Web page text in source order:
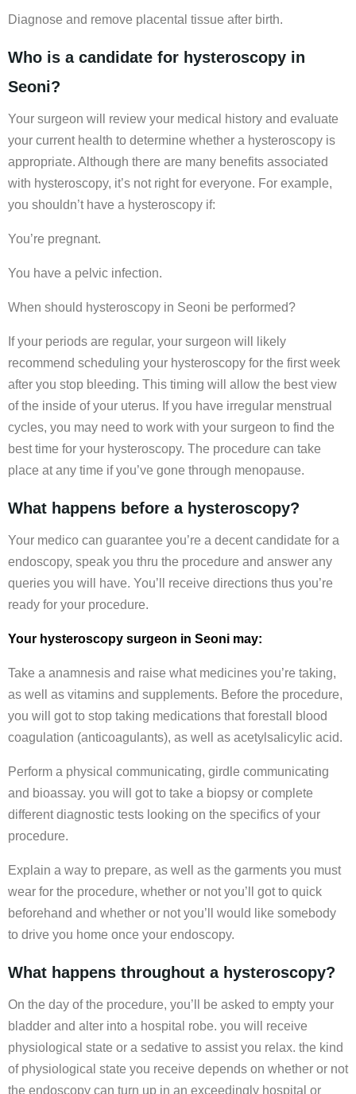
Diagnose and remove placental tissue after birth.
Who is a candidate for hysteroscopy in
Seoni?
Your surgeon will review your medical history and evaluate
your current health to determine whether a hysteroscopy is
appropriate. Although there are many benefits associated
with hysteroscopy, it’s not right for everyone. For example,
you shouldn’t have a hysteroscopy if:
You’re pregnant.
You have a pelvic infection.
When should hysteroscopy in Seoni be performed?
If your periods are regular, your surgeon will likely
recommend scheduling your hysteroscopy for the first week
after you stop bleeding. This timing will allow the best view
of the inside of your uterus. If you have irregular menstrual
cycles, you may need to work with your surgeon to find the
best time for your hysteroscopy. The procedure can take
place at any time if you’ve gone through menopause.
What happens before a hysteroscopy?
Your medico can guarantee you’re a decent candidate for a
endoscopy, speak you thru the procedure and answer any
queries you will have. You’ll receive directions thus you’re
ready for your procedure.
Your hysteroscopy surgeon in Seoni may:
Take a anamnesis and raise what medicines you’re taking,
as well as vitamins and supplements. Before the procedure,
you will got to stop taking medications that forestall blood
coagulation (anticoagulants), as well as acetylsalicylic acid.
Perform a physical communicating, girdle communicating
and bioassay. you will got to take a biopsy or complete
different diagnostic tests looking on the specifics of your
procedure.
Explain a way to prepare, as well as the garments you must
wear for the procedure, whether or not you’ll got to quick
beforehand and whether or not you’ll would like somebody
to drive you home once your endoscopy.
What happens throughout a hysteroscopy?
On the day of the procedure, you’ll be asked to empty your
bladder and alter into a hospital robe. you will receive
physiological state or a sedative to assist you relax. the kind
of physiological state you receive depends on whether or not
the endoscopy can turn up in an exceedingly hospital or